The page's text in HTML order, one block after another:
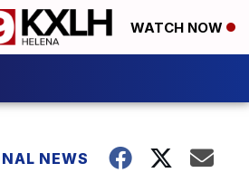
WATCH NOW
NEWS